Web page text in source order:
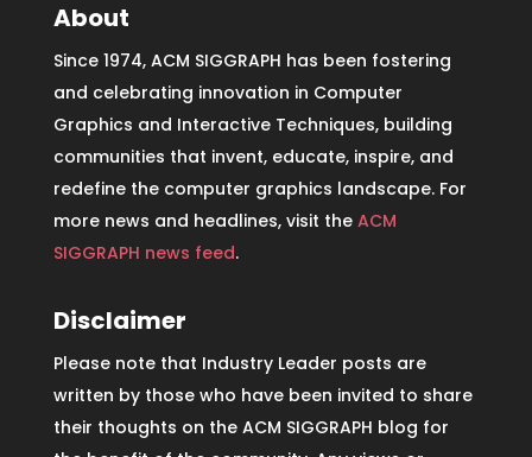
About
Since 1974, ACM SIGGRAPH has been fostering
and celebrating innovation in Computer
Graphics and Interactive Techniques, building
communities that invent, educate, inspire, and
redefine the computer graphics landscape. For
more news and headlines, visit the ACM
SIGGRAPH news feed.
Disclaimer
Please note that Industry Leader posts are
written by those who have been invited to share
their thoughts on the ACM SIGGRAPH blog for